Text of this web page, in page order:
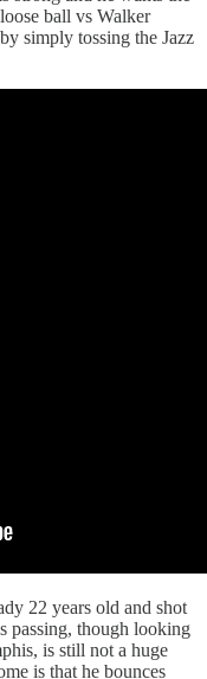
ball vs Walker
simply tossing the Jazz
22 years old and shot
passing, though looking
is still not a huge
is that he bounces